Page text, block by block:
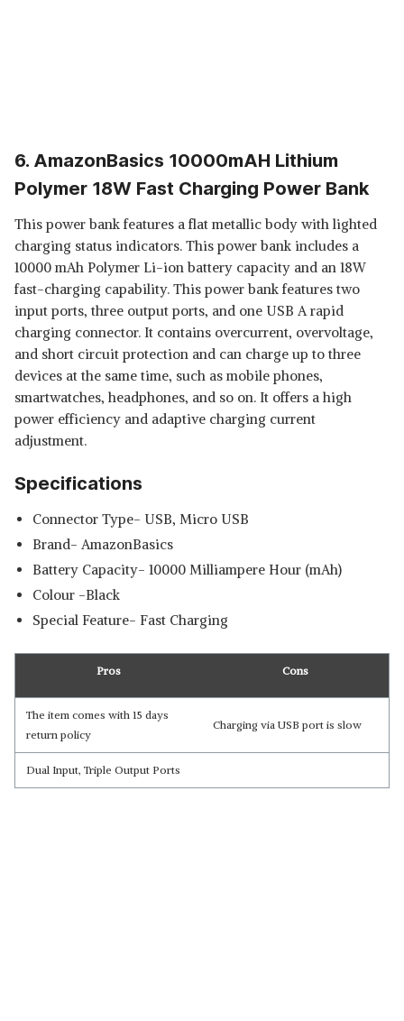
6. AmazonBasics 10000mAH Lithium
Polymer 18W Fast Charging Power Bank
This power bank features a flat metallic body with lighted
charging status indicators. This power bank includes a
10000 mAh Polymer Li-ion battery capacity and an 18W
fast-charging capability. This power bank features two
input ports, three output ports, and one USB A rapid
charging connector. It contains overcurrent, overvoltage,
and short circuit protection and can charge up to three
devices at the same time, such as mobile phones,
smartwatches, headphones, and so on. It offers a high
power efficiency and adaptive charging current
adjustment.
Specifications
Connector Type- USB, Micro USB
Brand- AmazonBasics
Battery Capacity- 10000 Milliampere Hour (mAh)
Colour -Black
Special Feature- Fast Charging
Pros Cons
The item comes with 15 days
return policy
Charging via USB port is slow
Dual Input, Triple Output Ports